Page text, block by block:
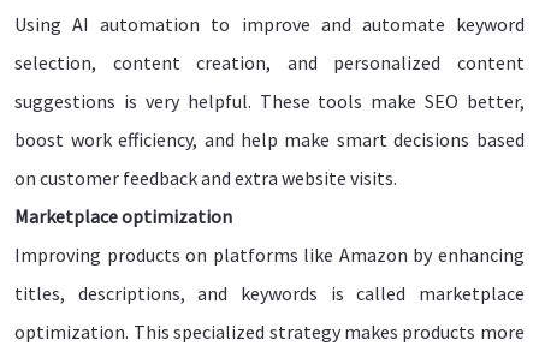
Using AI automation to improve and automate keyword
selection, content creation, and personalized content
suggestions is very helpful. These tools make SEO better,
boost work efficiency, and help make smart decisions based
on customer feedback and extra website visits.
Marketplace optimization
Improving products on platforms like Amazon by enhancing
titles, descriptions, and keywords is called marketplace
optimization. This specialized strategy makes products more